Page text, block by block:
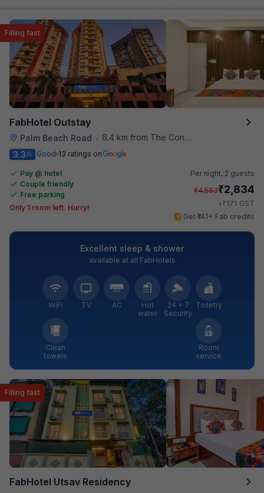
FabHotel Outstay
Palm Beach Road • 6.4 km from The Connoisseur Bar
Filling fast
3.3/5 Good 13 ratings on
Pay @ hotel
Couple friendly
Free parking
Only 1 room left. Hurry!
Per night, 2 guests
₹4,583₹2,834
+₹171 GST
Get ₹141+ Fab credits
Excellent sleep & shower
available at all FabHotels
WiFi TV AC
Hot
water
24 × 7
Security
Toiletry
Clean
towels
Room
service
FabHotel Utsav Residency
Filling fast